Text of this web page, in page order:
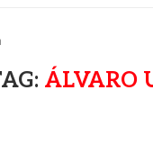
ÁLVARO